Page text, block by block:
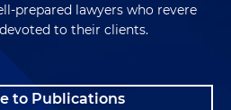
prepared lawyers who revere
to their clients.
to Publications